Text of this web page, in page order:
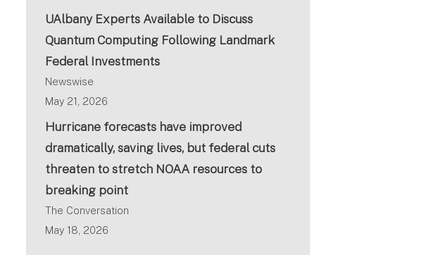
UAlbany Experts Available to Discuss
Quantum Computing Following Landmark
Federal Investments
Newswise
May 21, 2026
Hurricane forecasts have improved
dramatically, saving lives, but federal cuts
threaten to stretch NOAA resources to
breaking point
The Conversation
May 18, 2026